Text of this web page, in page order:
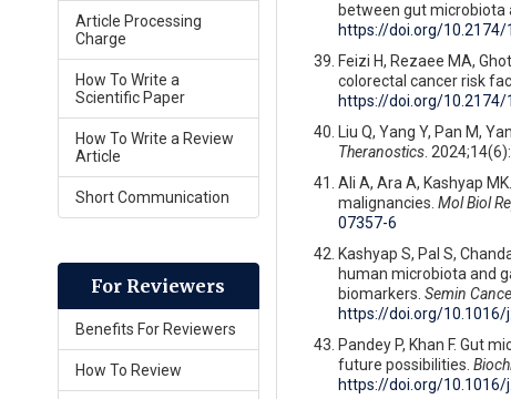
Article Processing
Charge
How To Write a
Scientific Paper
How To Write a Review
Article
Short Communication
For Reviewers
Benefits For Reviewers
How To Review
between gut microbiota
https://doi.org/10.2174/
Feizi H, Rezaee MA,
colorectal cancer risk
https://doi.org/10.2174/
Liu Q, Yang Y, Pan M,
Theranostics.
Ali A, Ara A, Kashyap
malignancies. Mol Biol
07357-6
Kashyap S, Pal S,
human microbiota and
biomarkers. Semin
https://doi.org/10.1016/
Pandey P, Khan F. Gut
future possibilities.
https://doi.org/10.1016/